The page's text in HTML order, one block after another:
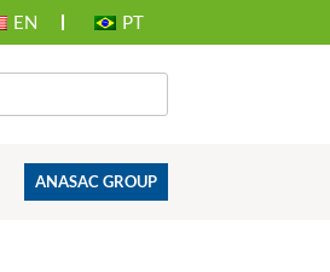
EN PT
ANASAC GROUP